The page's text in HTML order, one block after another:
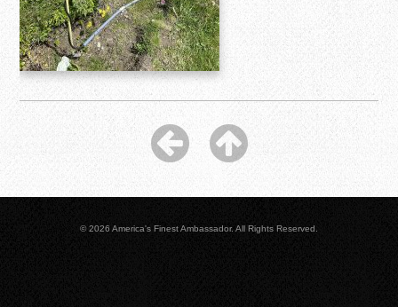
© 2026 America's Finest Ambassador. All Rights Reserved.